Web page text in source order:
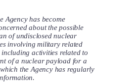
Agency has become
about the possible
of undisclosed nuclear
involving military related
activities related to
of a nuclear payload for a
the Agency has regularly